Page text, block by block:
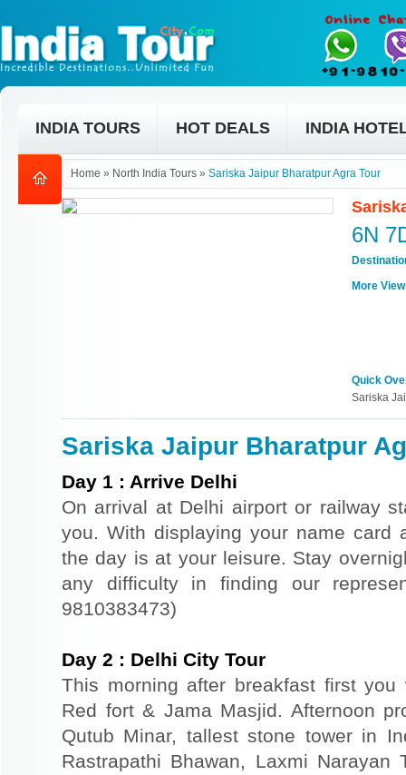
INDIA TOURS HOT DEALS INDIA
Home » North India Tours » Sariska Jaipur Bharatpur Agra Tour
6N
More
Quick
Sariska
Sariska Jaipur Bharatpur
Day 1 : Arrive Delhi
On arrival at Delhi airport or railway
you. With displaying your name card
the day is at your leisure. Stay
any difficulty in finding our
9810383473)
Day 2 : Delhi City Tour
This morning after breakfast first
Red fort & Jama Masjid. Afternoon
Qutub Minar, tallest stone tower in
Rastrapathi Bhawan, Laxmi Narayan